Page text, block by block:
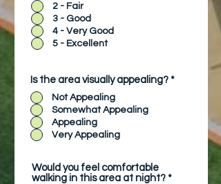
2 - Fair
3 - Good
4 - Very Good
5 - Excellent
Is the area visually appealing? *
Not Appealing
Somewhat Appealing
Appealing
Very Appealing
Would you feel comfortable
walking in this area at night? *